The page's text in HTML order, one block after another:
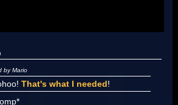
by Mario
That's what I needed!